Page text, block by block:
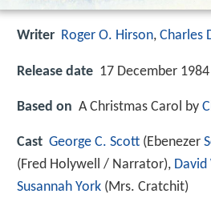
Writer Roger O. Hirson, Charles
Release date 17 December
Based on A Christmas Carol by
Cast George C. Scott (Ebenezer
(Fred Holywell / Narrator), David
Susannah York (Mrs. Cratchit)